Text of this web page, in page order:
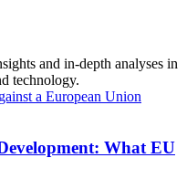
and in-depth analyses in
technology.
What EU